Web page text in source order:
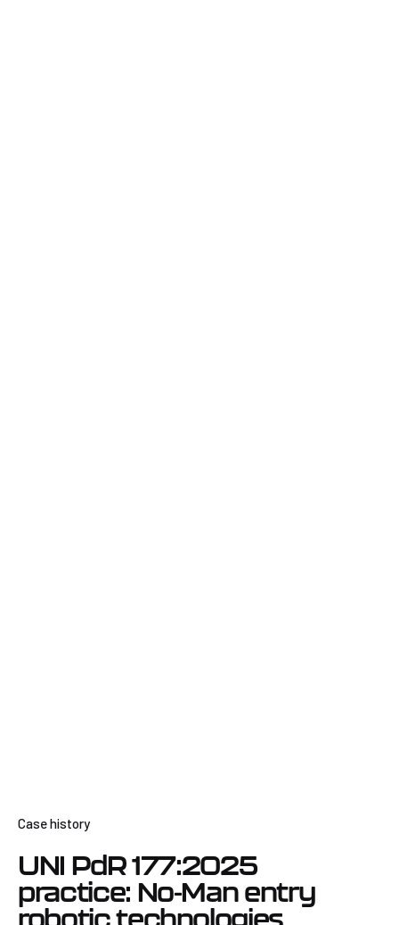
Case history
UNI PdR 177:2025
practice: No-Man entry
robotic technologies